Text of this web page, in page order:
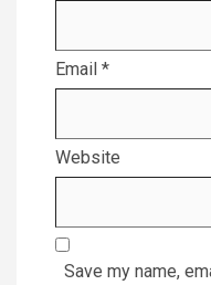
Email *
Website
Save my name,